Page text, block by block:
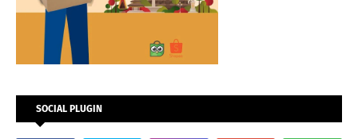
SOCIAL PLUGIN